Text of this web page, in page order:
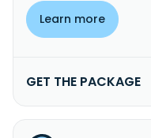
Learn more
GET THE PACKAGE